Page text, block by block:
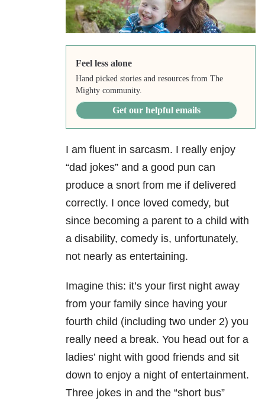
Feel less alone
Hand picked stories and resources from The
Mighty community.
Get our helpful emails
I am fluent in sarcasm. I really enjoy
“dad jokes” and a good pun can
produce a snort from me if delivered
correctly. I once loved comedy, but
since becoming a parent to a child with
a disability, comedy is, unfortunately,
not nearly as entertaining.
Imagine this: it’s your first night away
from your family since having your
fourth child (including two under 2) you
really need a break. You head out for a
ladies’ night with good friends and sit
down to enjoy a night of entertainment.
Three jokes in and the “short bus”